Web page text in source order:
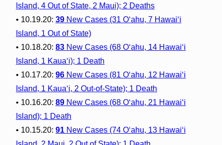
Island, 4 Out of State, 2 Maui); 2 Deaths
• 10.19.20: 39New Cases (31 O‘ahu, 7 Hawai‘i
Island, 1 Out of State)
• 10.18.20: 83New Cases (68 O‘ahu, 14 Hawai‘i
Island, 1 Kaua‘i); 1 Death
• 10.17.20: 96New Cases (81 O‘ahu, 12 Hawai‘i
Island, 1 Kaua‘i, 2 Out-of-State); 1 Death
• 10.16.20: 89New Cases (68 O‘ahu, 21 Hawai‘i
Island); 1 Death
• 10.15.20: 91New Cases (74 O‘ahu, 13 Hawai‘i